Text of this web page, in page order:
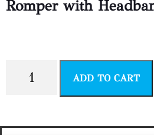
Romper with
ADD TO CART